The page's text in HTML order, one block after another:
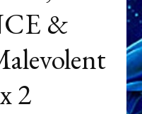
&
2